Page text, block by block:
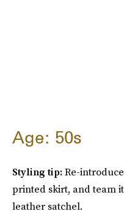
Age: 50s
Styling tip:Re-
printed skirt, and team
leather satchel.